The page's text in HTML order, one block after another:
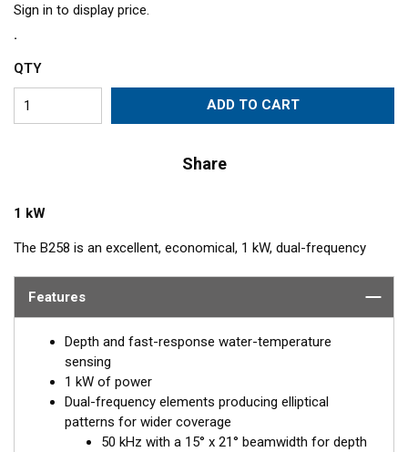
Sign in to display price.
QTY
ADD TO CART
Share
1 kW
The B258 is an excellent, economical, 1 kW, dual-frequency
construction produces an elliptical beam that covers a wider
deep-water use. The included High-performance Fairing gives
excellent results at speeds up to 30 knots (34 MPH).
Features
Depth and fast-response water-temperature
sensing
1 kW of power
Dual-frequency elements producing elliptical
patterns for wider coverage
50 kHz with a 15° x 21° beamwidth for depth